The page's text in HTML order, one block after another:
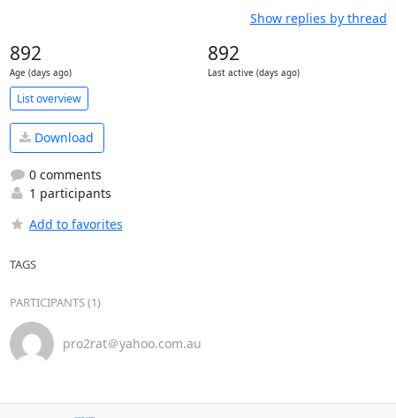
Show replies by thread
892
Age (days ago)
892
Last active (days ago)
List overview
Download
0 comments
1 participants
Add to favorites
TAGS
PARTICIPANTS (1)
pro2rat＠yahoo.com.au